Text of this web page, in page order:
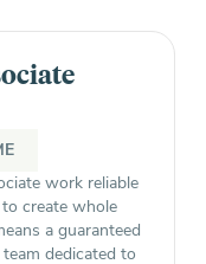
work reliable
create whole
a guaranteed
dedicated to